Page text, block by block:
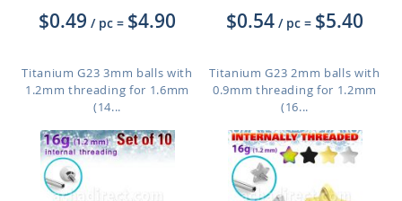
$0.49 / pc = $4.90
Titanium G23 3mm balls with
1.2mm threading for 1.6mm
(14...
$0.54 / pc = $5.40
Titanium G23 2mm balls with
0.9mm threading for 1.2mm
(16...